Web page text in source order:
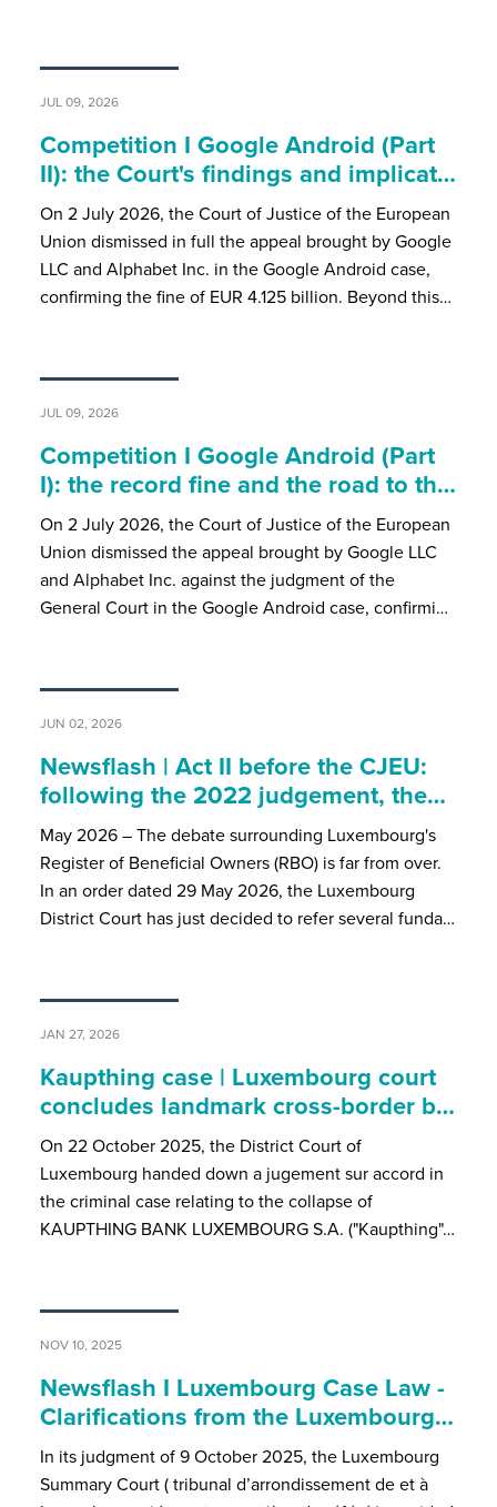
JUL 09, 2026
Competition I Google Android (Part
II): the Court's findings and implicat…
On 2 July 2026, the Court of Justice of the European
Union dismissed in full the appeal brought by Google
LLC and Alphabet Inc. in the Google Android case,
confirming the fine of EUR 4.125 billion. Beyond this…
JUL 09, 2026
Competition I Google Android (Part
I): the record fine and the road to th…
On 2 July 2026, the Court of Justice of the European
Union dismissed the appeal brought by Google LLC
and Alphabet Inc. against the judgment of the
General Court in the Google Android case, confirmi…
JUN 02, 2026
Newsflash | Act II before the CJEU:
following the 2022 judgement, the…
May 2026 – The debate surrounding Luxembourg's
Register of Beneficial Owners (RBO) is far from over.
In an order dated 29 May 2026, the Luxembourg
District Court has just decided to refer several funda…
JAN 27, 2026
Kaupthing case | Luxembourg court
concludes landmark cross-border b…
On 22 October 2025, the District Court of
Luxembourg handed down a jugement sur accord in
the criminal case relating to the collapse of
KAUPTHING BANK LUXEMBOURG S.A. ("Kaupthing"…
NOV 10, 2025
Newsflash I Luxembourg Case Law -
Clarifications from the Luxembourg…
In its judgment of 9 October 2025, the Luxembourg
Summary Court ( tribunal d’arrondissement de et à